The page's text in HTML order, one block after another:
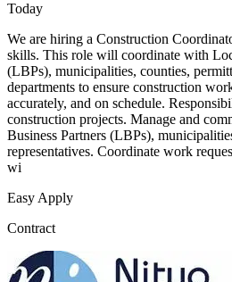
Today
We are hiring a Construction
skills. This role will coordinate with
(LBPs), municipalities, counties,
departments to ensure construction
accurately, and on schedule.
construction projects. Manage and
Business Partners (LBPs),
representatives. Coordinate work
wi
Easy Apply
Contract